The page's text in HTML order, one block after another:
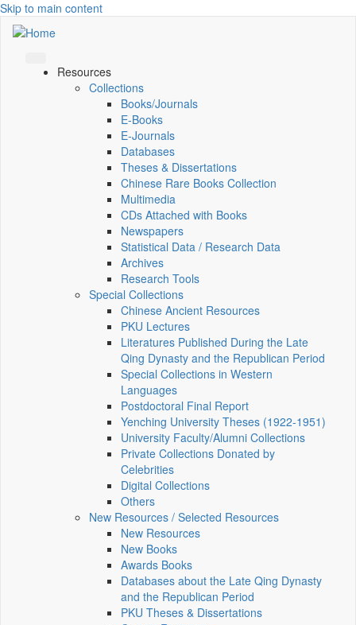
Skip to main content
Resources
Collections
Books/Journals
E-Books
E‑Journals
Databases
Theses & Dissertations
Chinese Rare Books Collection
Multimedia
CDs Attached with Books
Newspapers
Statistical Data / Research Data
Archives
Research Tools
Special Collections
Chinese Ancient Resources
PKU Lectures
Literatures Published During the Late
Qing Dynasty and the Republican Period
Special Collections in Western
Languages
Postdoctoral Final Report
Yenching University Theses (1922‑1951)
University Faculty/Alumni Collections
Private Collections Donated by
Celebrities
Digital Collections
Others
New Resources / Selected Resources
New Resources
New Books
Awards Books
Databases about the Late Qing Dynasty
and the Republican Period
PKU Theses & Dissertations